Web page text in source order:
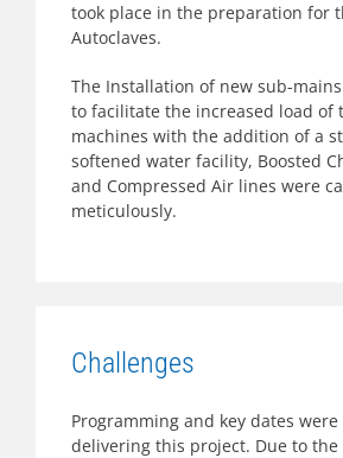
took place in the preparation for
Autoclaves.
The Installation of new sub-
to facilitate the increased load of
machines with the addition of a
softened water facility, Boosted
and Compressed Air lines were
meticulously.
Challenges
Programming and key dates
delivering this project. Due to the